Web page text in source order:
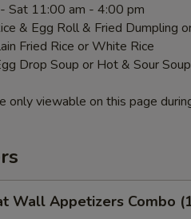
Sat 11:00 am - 4:00 pm
& Egg Roll & Fried Dumpling
Fried Rice or White Rice
Drop Soup or Hot & Sour
only viewable on this page
Wall Appetizers Combo